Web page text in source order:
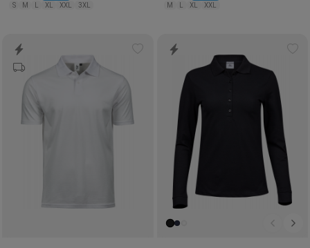
S M XL XXL 3XL M XL XXL